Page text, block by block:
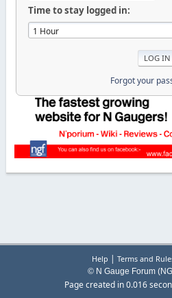
Time to stay logged in:
Forgot your
Help | Terms and
© N Gauge Forum
Page created in 0.016